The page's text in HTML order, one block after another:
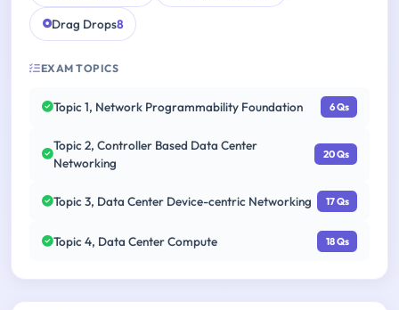
Drag Drops8
EXAM TOPICS
Topic 1, Network Programmability Foundation 6 Qs
Topic 2, Controller Based Data Center
Networking
20 Qs
Topic 3, Data Center Device-centric Networking 17 Qs
Topic 4, Data Center Compute 18 Qs